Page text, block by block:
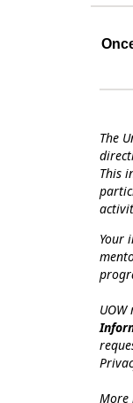
The
This
Your
More